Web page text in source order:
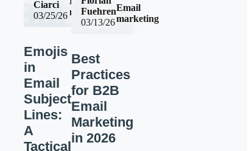
03/25/26 marketing
Ciarci
Emojis
in
Email
Subject
Lines:
A
Tactical
03/13/26
Email
marketing
Fuehren
Best
Practices
for B2B
Email
Marketing
in 2026